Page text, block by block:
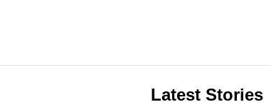
Latest Stories